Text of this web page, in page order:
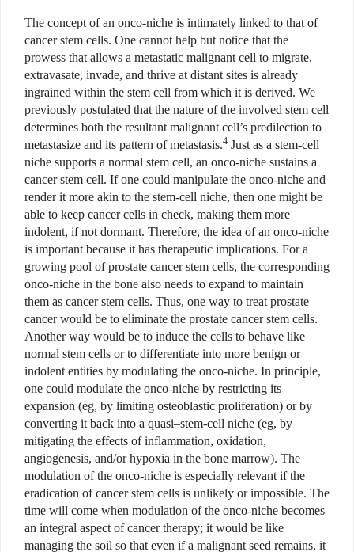
The concept of an onco-niche is intimately linked to that of
cancer stem cells. One cannot help but notice that the
prowess that allows a metastatic malignant cell to migrate,
extravasate, invade, and thrive at distant sites is already
ingrained within the stem cell from which it is derived. We
previously postulated that the nature of the involved stem cell
determines both the resultant malignant cell’s predilection to
metastasize and its pattern of metastasis.4 Just as a stem-cell
niche supports a normal stem cell, an onco-niche sustains a
cancer stem cell. If one could manipulate the onco-niche and
render it more akin to the stem-cell niche, then one might be
able to keep cancer cells in check, making them more
indolent, if not dormant. Therefore, the idea of an onco-niche
is important because it has therapeutic implications. For a
growing pool of prostate cancer stem cells, the corresponding
onco-niche in the bone also needs to expand to maintain
them as cancer stem cells. Thus, one way to treat prostate
cancer would be to eliminate the prostate cancer stem cells.
Another way would be to induce the cells to behave like
normal stem cells or to differentiate into more benign or
indolent entities by modulating the onco-niche. In principle,
one could modulate the onco-niche by restricting its
expansion (eg, by limiting osteoblastic proliferation) or by
converting it back into a quasi–stem-cell niche (eg, by
mitigating the effects of inflammation, oxidation,
angiogenesis, and/or hypoxia in the bone marrow). The
modulation of the onco-niche is especially relevant if the
eradication of cancer stem cells is unlikely or impossible. The
time will come when modulation of the onco-niche becomes
an integral aspect of cancer therapy; it would be like
managing the soil so that even if a malignant seed remains, it